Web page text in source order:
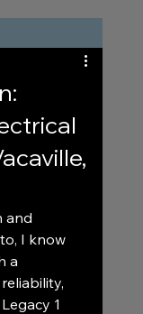
and
I know
a
1